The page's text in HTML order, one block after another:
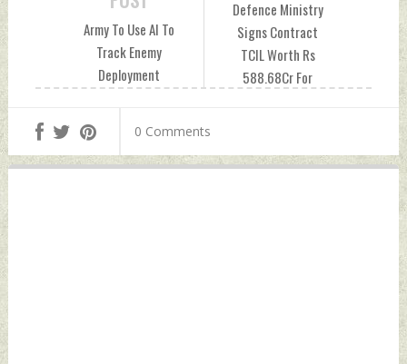
Defence Ministry
Signs Contract
TCIL Worth Rs
588.68Cr For
by Indian Defence
Army To Use AI To
Track Enemy
Deployment
December 09, 2023
by Indian Defence
News
0 Comments